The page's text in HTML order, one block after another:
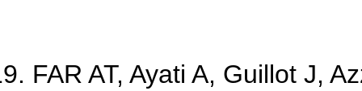
FAR AT, Ayati A, Guillot J,